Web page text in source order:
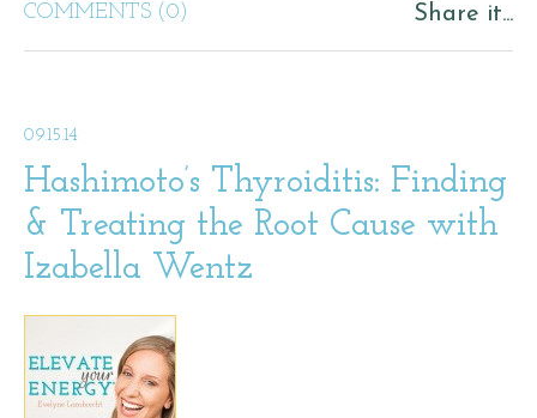
COMMENTS (0) Share it...
09.15.14
Hashimoto’s Thyroiditis: Finding
& Treating the Root Cause with
Izabella Wentz